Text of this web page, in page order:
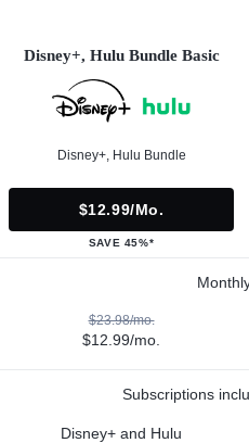
Disney+, Hulu Bundle Basic
Disney+, Hulu Bundle
$12.99/mo.
SAVE 45%*
$23.98/mo.
$12.99/mo.
Subscriptions
Disney+ and Hulu